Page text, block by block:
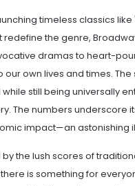
timeless classics
the genre,
dramas to heart-
own lives and times.
still being universally
The numbers underscore
impact—an astonishing
the lush scores of
is something for